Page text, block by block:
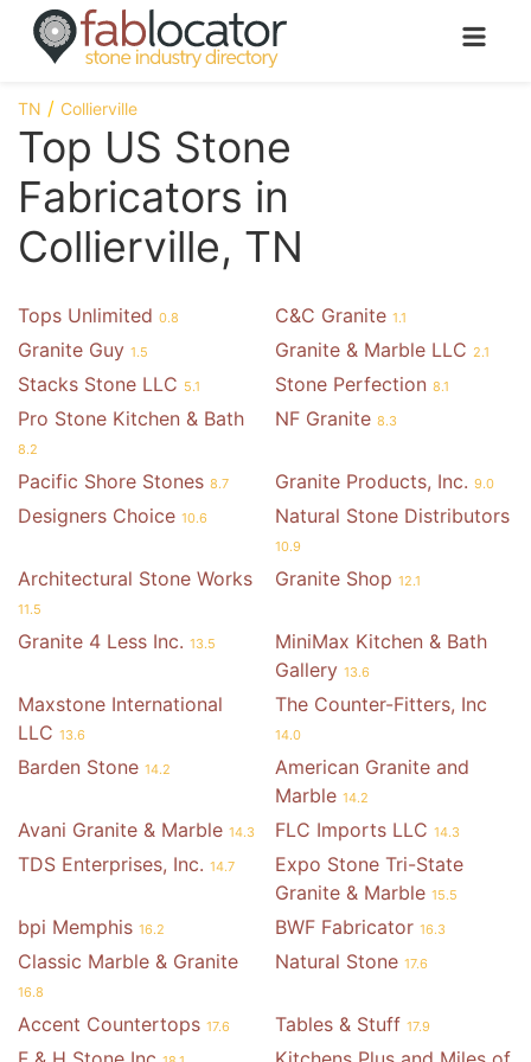
TN Collierville
Top US Stone
Fabricators in
Collierville, TN
Tops Unlimited 0.8 C&C Granite 1.1
Granite Guy 1.5 Granite & Marble LLC 2.1
Stacks Stone LLC 5.1 Stone Perfection 8.1
Pro Stone Kitchen & Bath
8.2
NF Granite 8.3
Pacific Shore Stones 8.7 Granite Products, Inc. 9.0
Designers Choice 10.6 Natural Stone Distributors
10.9
Architectural Stone Works
11.5
Granite Shop 12.1
Granite 4 Less Inc. 13.5
MiniMax Kitchen & Bath
Gallery 13.6
Maxstone International
LLC 13.6
The Counter-Fitters, Inc
14.0
Barden Stone 14.2
American Granite and
Marble 14.2
Avani Granite & Marble 14.3 FLC Imports LLC 14.3
TDS Enterprises, Inc. 14.7
Expo Stone Tri-State
Granite & Marble 15.5
bpi Memphis 16.2 BWF Fabricator 16.3
Classic Marble & Granite
16.8
Natural Stone 17.6
Accent Countertops 17.6 Tables & Stuff 17.9